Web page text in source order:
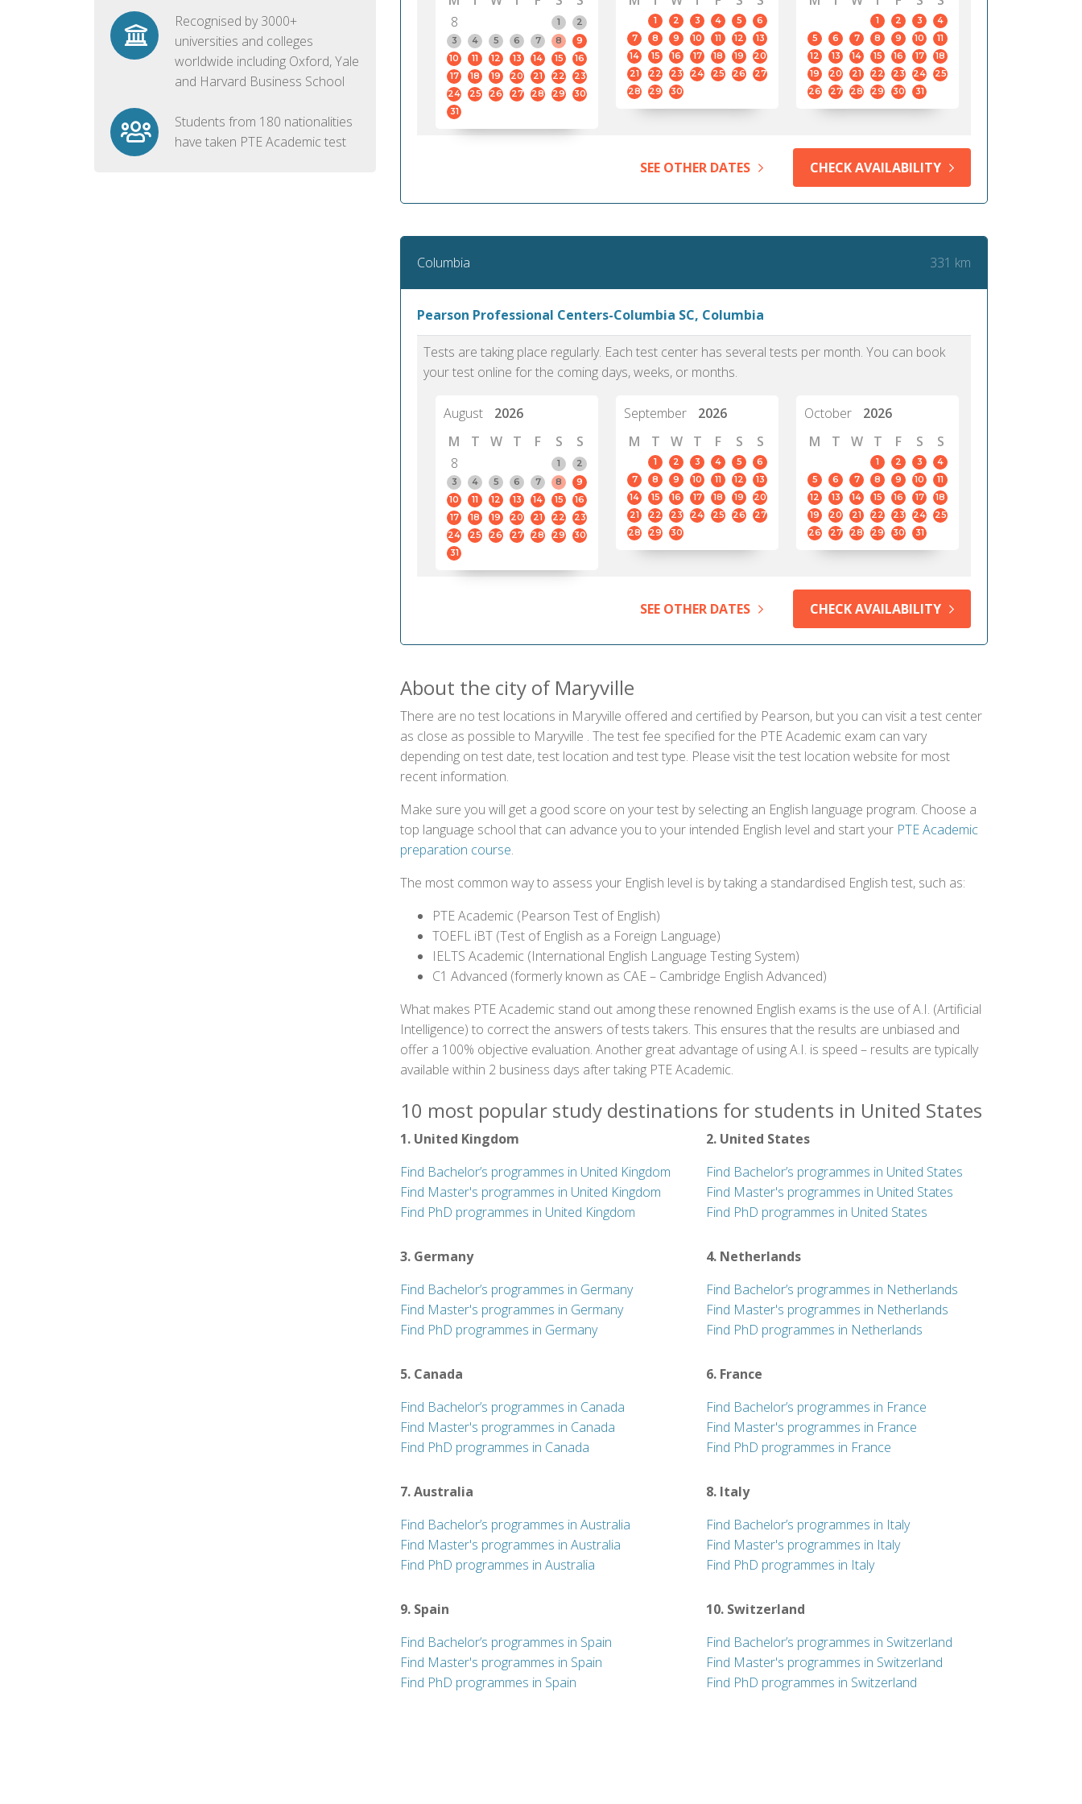
Recognised by 3000+
universities and colleges
worldwide including Oxford, Yale
and Harvard Business School
Students from 180 nationalities
have taken PTE Academic test
8
1
2
3
4 5 6 7 8
9
10
11 12 13 14 15
16
17
18 19 20 21 22
23
24
25 26 27 28 29
30
31
1 2 3 4 5
6
7
8 9 10 11 12
13
14
15 16 17 18 19
20
21
22 23 24 25 26
27
28
29 30
1 2 3
4
5
6 7 8 9 10
11
12
13 14 15 16 17
18
19
20 21 22 23 24
25
26
27 28 29 30 31
SEE OTHER DATES CHECK AVAILABILITY
Columbia 331 km
Pearson Professional Centers-Columbia SC, Columbia
Tests are taking place regularly. Each test center has several tests per month. You can book
your test online for the coming days, weeks, or months.
August
2026
M
T W T F S
S
8
1
2
3
4 5 6 7 8
9
10
11 12 13 14 15
16
17
18 19 20 21 22
23
24
25 26 27 28 29
30
31
September
2026
M
T W T F S S
1 2 3 4 5
6
7
8 9 10 11 12
13
14
15 16 17 18 19
20
21
22 23 24 25 26
27
28
29 30
October
2026
M
T W T F S S
1 2 3
4
5
6 7 8 9 10
11
12
13 14 15 16 17
18
19
20 21 22 23 24
25
26
27 28 29 30 31
SEE OTHER DATES CHECK AVAILABILITY
About the city of Maryville
There are no test locations in Maryville offered and certified by Pearson, but you can visit a test center
as close as possible to Maryville . The test fee specified for the PTE Academic exam can vary
depending on test date, test location and test type. Please visit the test location website for most
recent information.
Make sure you will get a good score on your test by selecting an English language program. Choose a
top language school that can advance you to your intended English level and start your PTE Academic
preparation course.
The most common way to assess your English level is by taking a standardised English test, such as:
PTE Academic (Pearson Test of English)
TOEFL iBT (Test of English as a Foreign Language)
IELTS Academic (International English Language Testing System)
C1 Advanced (formerly known as CAE – Cambridge English Advanced)
What makes PTE Academic stand out among these renowned English exams is the use of A.I. (Artificial
Intelligence) to correct the answers of tests takers. This ensures that the results are unbiased and
offer a 100% objective evaluation. Another great advantage of using A.I. is speed – results are typically
available within 2 business days after taking PTE Academic.
10 most popular study destinations for students in United States
1. United Kingdom
Find Bachelor’s programmes in United Kingdom
Find Master's programmes in United Kingdom
Find PhD programmes in United Kingdom
2. United States
Find Bachelor’s programmes in United States
Find Master's programmes in United States
Find PhD programmes in United States
3. Germany
Find Bachelor’s programmes in Germany
Find Master's programmes in Germany
Find PhD programmes in Germany
4. Netherlands
Find Bachelor’s programmes in Netherlands
Find Master's programmes in Netherlands
Find PhD programmes in Netherlands
5. Canada
Find Bachelor’s programmes in Canada
Find Master's programmes in Canada
Find PhD programmes in Canada
6. France
Find Bachelor’s programmes in France
Find Master's programmes in France
Find PhD programmes in France
7. Australia
Find Bachelor’s programmes in Australia
Find Master's programmes in Australia
Find PhD programmes in Australia
8. Italy
Find Bachelor’s programmes in Italy
Find Master's programmes in Italy
Find PhD programmes in Italy
9. Spain
Find Bachelor’s programmes in Spain
Find Master's programmes in Spain
Find PhD programmes in Spain
10. Switzerland
Find Bachelor’s programmes in Switzerland
Find Master's programmes in Switzerland
Find PhD programmes in Switzerland